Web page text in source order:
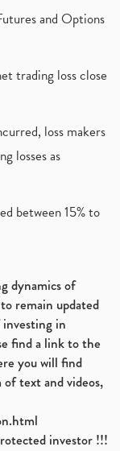
D (1)
Zomato
(2)
(1)
Apollo (1)
Ipo (1)
(1)
and Options
trading loss close
loss makers
losses as
between 15% to
dynamics of
remain updated
in
find a link to the
you will find
text and videos,
investor !!!